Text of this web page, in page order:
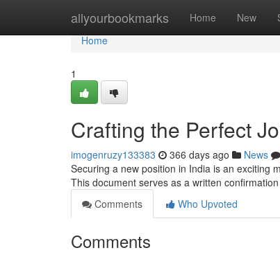
allyourbookmarks Home New
Home
Home
1
Crafting the Perfect
imogenruzy133383 366 days ago News
Securing a new position in India is an exciting
This document serves as a written
Comments
Who Upvoted
Comments